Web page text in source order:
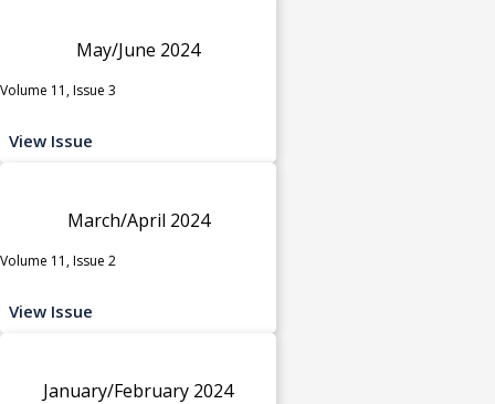
May/June 2024
Volume 11, Issue 3
View Issue
March/April 2024
Volume 11, Issue 2
View Issue
January/February 2024